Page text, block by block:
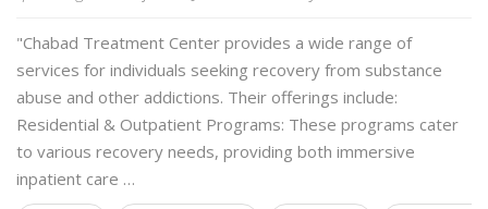
"Chabad Treatment Center provides a wide range of
services for individuals seeking recovery from substance
abuse and other addictions. Their offerings include:
Residential & Outpatient Programs: These programs cater
to various recovery needs, providing both immersive
inpatient care …